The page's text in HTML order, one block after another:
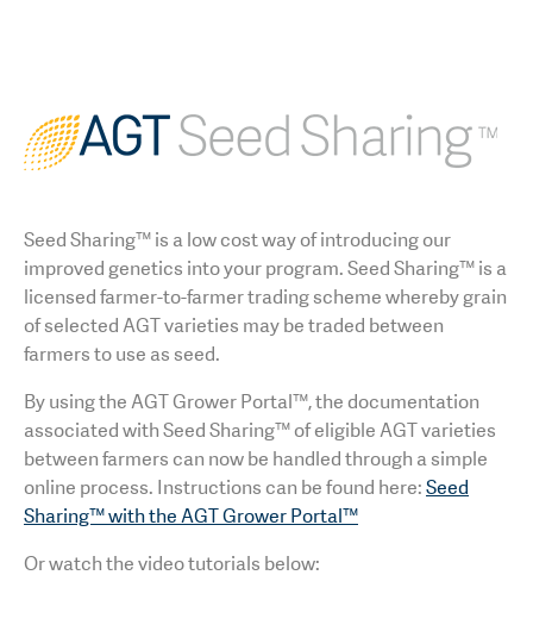
Seed Sharing™ is a low cost way of introducing our
improved genetics into your program. Seed Sharing™ is a
licensed farmer-to-farmer trading scheme whereby grain
of selected AGT varieties may be traded between
farmers to use as seed.
By using the AGT Grower Portal™, the documentation
associated with Seed Sharing™ of eligible AGT varieties
between farmers can now be handled through a simple
online process. Instructions can be found here:Seed
Sharing™ with the AGT Grower Portal™
Or watch the video tutorials below: